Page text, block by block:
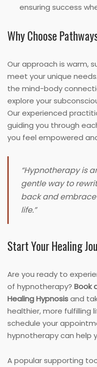
ensuring success
Why Choose
Our approach is warm,
meet your unique
the mind-body
explore your
Our experienced
guiding you through
you feel empowered
“Hypnotherapy is
gentle way to
back and
life.”
Start Your Healing
Are you ready to
of hypnotherapy? Book
Healing Hypnosisand
healthier, more fulfilling
schedule your
hypnotherapy can help
A popular supporting